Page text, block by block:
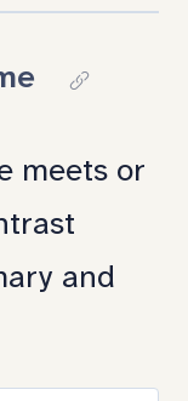
Under
the
link
section:
meets or
and